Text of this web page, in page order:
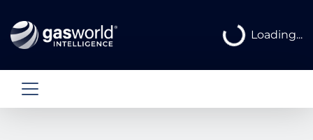
Loading...Loading...